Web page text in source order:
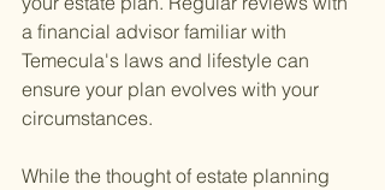
a financial advisor familiar with
Temecula's laws and lifestyle can
ensure your plan evolves with your
circumstances.
While the thought of estate planning